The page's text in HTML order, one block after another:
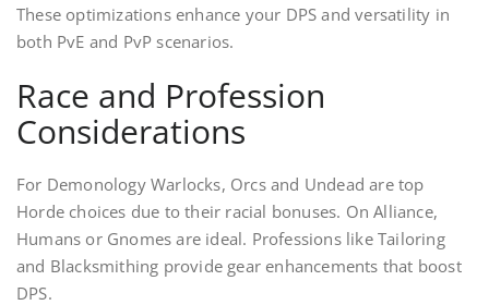
These optimizations enhance your DPS and versatility in
both PvE and PvP scenarios.
Race and Profession
Considerations
For Demonology Warlocks, Orcs and Undead are top
Horde choices due to their racial bonuses. On Alliance,
Humans or Gnomes are ideal. Professions like Tailoring
and Blacksmithing provide gear enhancements that boost
DPS.